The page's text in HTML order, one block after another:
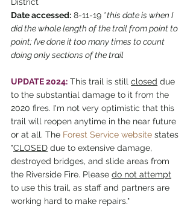
Date accessed: 8-11-19 *this date is when I
did the whole length of the trail from point to
point; I’ve done it too many times to count
doing only sections of the trail
UPDATE 2024: This trail is still closed due
to the substantial damage to it from the
2020 fires. I'm not very optimistic that this
trail will reopen anytime in the near future
or at all. The Forest Service website states
"CLOSED due to extensive damage,
destroyed bridges, and slide areas from
the Riverside Fire. Please do not attempt
to use this trail, as staff and partners are
working hard to make repairs."